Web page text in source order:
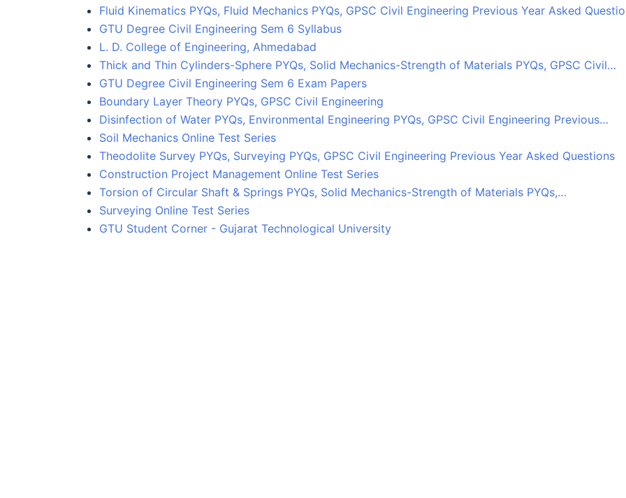
Fluid Kinematics PYQs, Fluid Mechanics PYQs, GPSC Civil Engineering Previous Year Asked
GTU Degree Civil Engineering Sem 6 Syllabus
L. D. College of Engineering, Ahmedabad
Thick and Thin Cylinders-Sphere PYQs, Solid Mechanics-Strength of Materials PYQs, GPSC Civil…
GTU Degree Civil Engineering Sem 6 Exam Papers
Boundary Layer Theory PYQs, GPSC Civil Engineering
Disinfection of Water PYQs, Environmental Engineering PYQs, GPSC Civil Engineering Previous…
Soil Mechanics Online Test Series
Theodolite Survey PYQs, Surveying PYQs, GPSC Civil Engineering Previous Year Asked Questions
Construction Project Management Online Test Series
Torsion of Circular Shaft & Springs PYQs, Solid Mechanics-Strength of Materials PYQs,…
Surveying Online Test Series
GTU Student Corner - Gujarat Technological University